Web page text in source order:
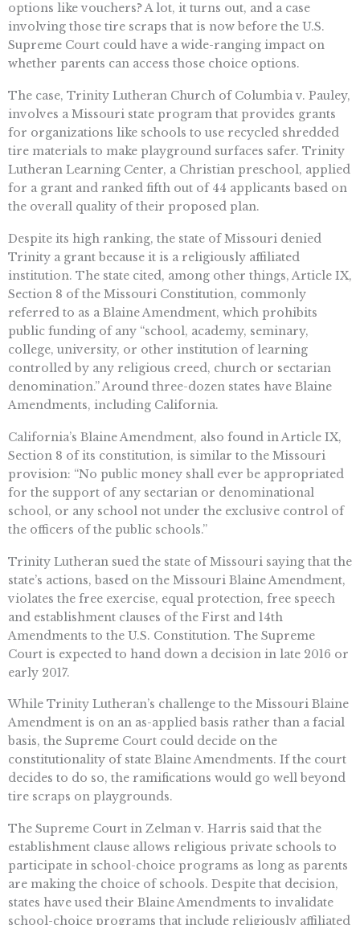
options like vouchers? A lot, it turns out, and a case
involving those tire scraps that is now before the U.S.
Supreme Court could have a wide-ranging impact on
whether parents can access those choice options.
The case, Trinity Lutheran Church of Columbia v. Pauley,
involves a Missouri state program that provides grants
for organizations like schools to use recycled shredded
tire materials to make playground surfaces safer. Trinity
Lutheran Learning Center, a Christian preschool, applied
for a grant and ranked fifth out of 44 applicants based on
the overall quality of their proposed plan.
Despite its high ranking, the state of Missouri denied
Trinity a grant because it is a religiously affiliated
institution. The state cited, among other things, Article IX,
Section 8 of the Missouri Constitution, commonly
referred to as a Blaine Amendment, which prohibits
public funding of any “school, academy, seminary,
college, university, or other institution of learning
controlled by any religious creed, church or sectarian
denomination.” Around three-dozen states have Blaine
Amendments, including California.
California’s Blaine Amendment, also found in Article IX,
Section 8 of its constitution, is similar to the Missouri
provision: “No public money shall ever be appropriated
for the support of any sectarian or denominational
school, or any school not under the exclusive control of
the officers of the public schools.”
Trinity Lutheran sued the state of Missouri saying that the
state’s actions, based on the Missouri Blaine Amendment,
violates the free exercise, equal protection, free speech
and establishment clauses of the First and 14th
Amendments to the U.S. Constitution. The Supreme
Court is expected to hand down a decision in late 2016 or
early 2017.
While Trinity Lutheran’s challenge to the Missouri Blaine
Amendment is on an as-applied basis rather than a facial
basis, the Supreme Court could decide on the
constitutionality of state Blaine Amendments. If the court
decides to do so, the ramifications would go well beyond
tire scraps on playgrounds.
The Supreme Court in Zelman v. Harris said that the
establishment clause allows religious private schools to
participate in school-choice programs as long as parents
are making the choice of schools. Despite that decision,
states have used their Blaine Amendments to invalidate
school-choice programs that include religiously affiliated